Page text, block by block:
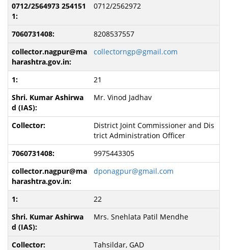
0712/2562972
8208537557
collectorngp@gmail.com
21
Mr. Vinod Jadhav
District Joint Commissioner and Dis
trict Administration Officer
9975443305
dponagpur@gmail.com
22
Mrs. Snehlata Patil Mendhe
Tahsildar, GAD